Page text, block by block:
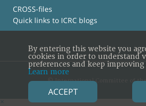
CROSS-files
Quick links to ICRC blogs
© International Committee of the
×
By entering this website you
cookies in order to understand
preferences and keep improving
Learn more
ACCEPT